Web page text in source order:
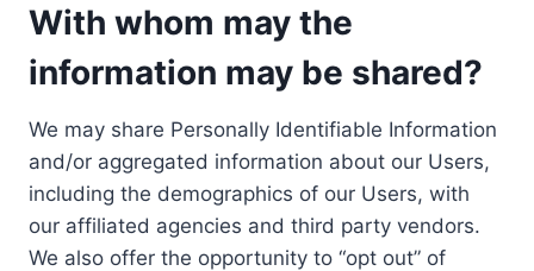
With whom may the
information may be shared?
We may share Personally Identifiable Information
and/or aggregated information about our Users,
including the demographics of our Users, with
our affiliated agencies and third party vendors.
We also offer the opportunity to “opt out” of